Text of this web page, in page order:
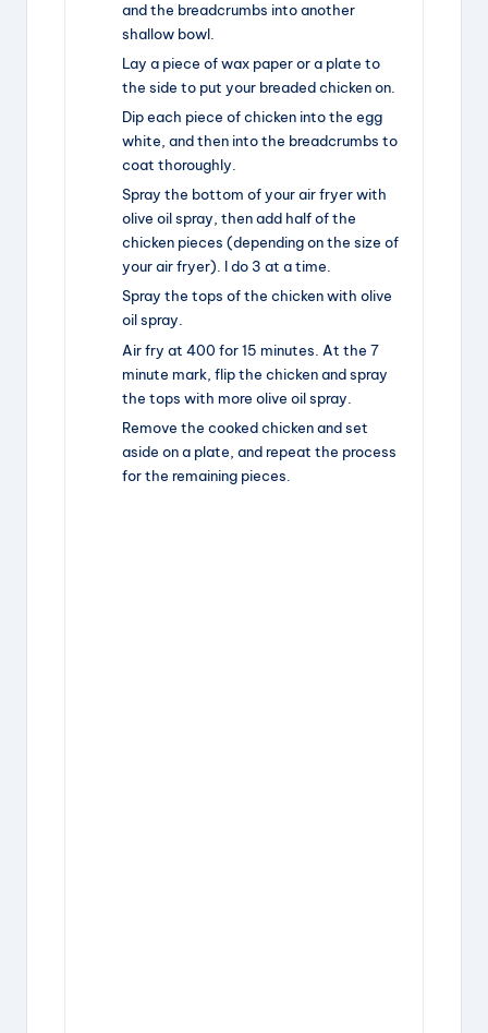
and the breadcrumbs into another
shallow bowl.
Lay a piece of wax paper or a plate to
the side to put your breaded chicken on.
Dip each piece of chicken into the egg
white, and then into the breadcrumbs to
coat thoroughly.
Spray the bottom of your air fryer with
olive oil spray, then add half of the
chicken pieces (depending on the size of
your air fryer). I do 3 at a time.
Spray the tops of the chicken with olive
oil spray.
Air fry at 400 for 15 minutes. At the 7
minute mark, flip the chicken and spray
the tops with more olive oil spray.
Remove the cooked chicken and set
aside on a plate, and repeat the process
for the remaining pieces.